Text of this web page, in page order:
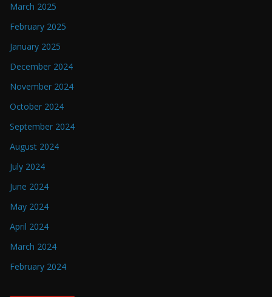
March 2025
February 2025
January 2025
December 2024
November 2024
October 2024
September 2024
August 2024
July 2024
June 2024
May 2024
April 2024
March 2024
February 2024